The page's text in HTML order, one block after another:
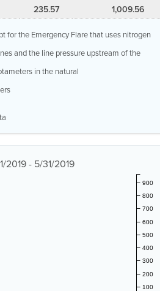
235.57 1,009.56
for the Emergency Flare that uses nitrogen
and the line pressure upstream of the
in the natural
2019 - 5/31/2019
100
200
300
400
500
600
700
800
900